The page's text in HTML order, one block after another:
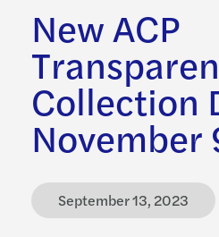
New ACP
Collection
November
September 13, 2023